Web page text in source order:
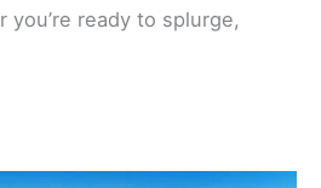
you’re ready to splurge,